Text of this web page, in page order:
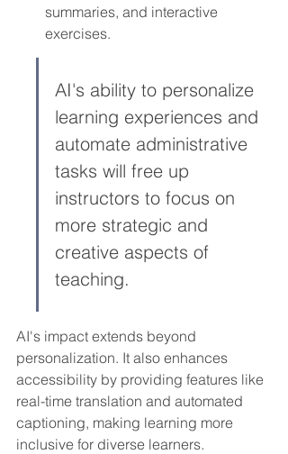
summaries, and interactive
exercises.
AI's ability to personalize
learning experiences and
automate administrative
tasks will free up
instructors to focus on
more strategic and
creative aspects of
teaching.
AI's impact extends beyond
personalization. It also enhances
accessibility by providing features like
real-time translation and automated
captioning, making learning more
inclusive for diverse learners.